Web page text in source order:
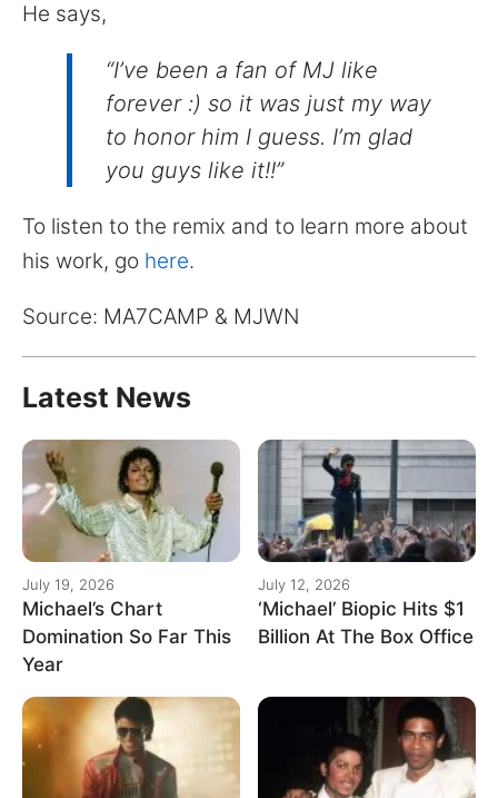
He says,
“I’ve been a fan of MJ like
forever :) so it was just my way
to honor him I guess. I’m glad
you guys like it!!”
To listen to the remix and to learn more about
his work, go here.
Source: MA7CAMP & MJWN
Latest News
July 19, 2026
Michael’s Chart
Domination So Far This
Year
July 12, 2026
‘Michael’ Biopic Hits $1
Billion At The Box Office